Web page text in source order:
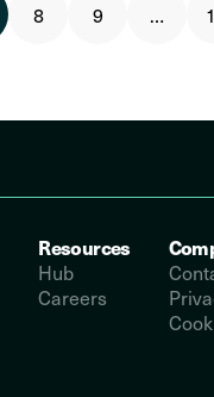
8 9 …
Resources
Hub
Careers